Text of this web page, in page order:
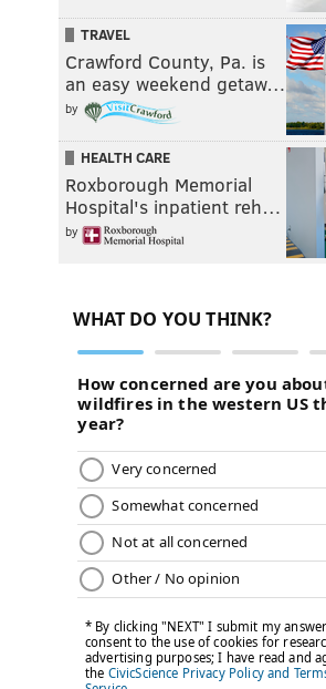
TRAVEL
Crawford County, Pa. is
an easy weekend getaw…
by
HEALTH CARE
Roxborough Memorial
Hospital's inpatient reh…
by